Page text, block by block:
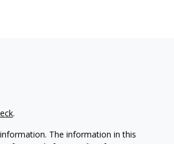
.
The information in this